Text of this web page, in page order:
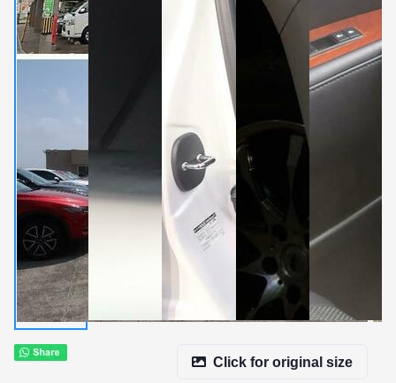
Click for original size